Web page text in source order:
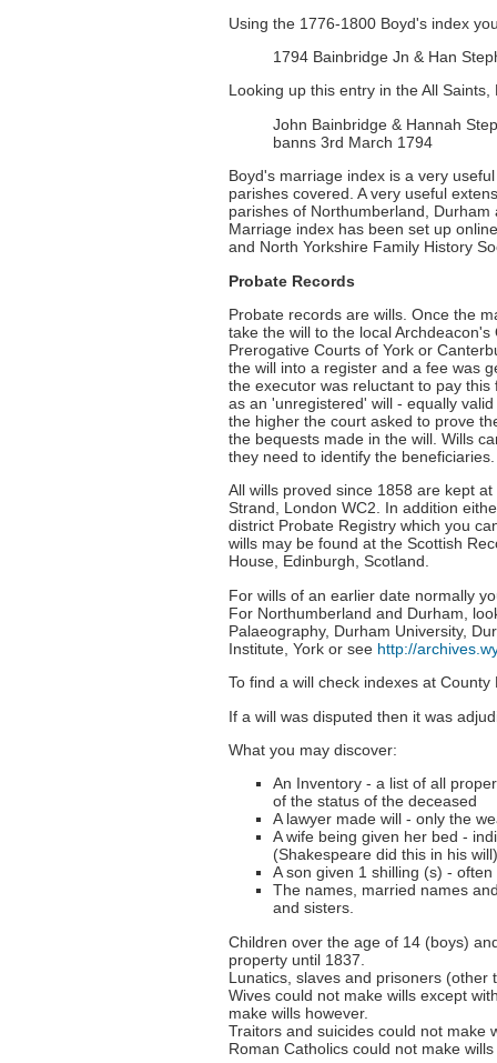
Using the 1776-1800 Boyd's index
1794 Bainbridge Jn & Han
Looking up this entry in the All
John Bainbridge & Hannah
banns 3rd March 1794
Boyd's marriage index is a very
parishes covered. A very useful
parishes of Northumberland,
Marriage index has been set up
and North Yorkshire Family History
Probate Records
Probate records are wills. Once the
take the will to the local
Prerogative Courts of York or
the will into a register and a fee was
the executor was reluctant to pay
as an 'unregistered' will - equally
the higher the court asked to prove
the bequests made in the will. Wills
they need to identify the beneficiaries.
All wills proved since 1858 are kept
Strand, London WC2. In addition
district Probate Registry which you
wills may be found at the Scottish
House, Edinburgh, Scotland.
For wills of an earlier date normally
For Northumberland and Durham,
Palaeography, Durham University,
Institute, York or see http://
To find a will check indexes at
If a will was disputed then it was
What you may discover:
An Inventory - a list of all
of the status of the deceased
A lawyer made will - only the
A wife being given her bed -
(Shakespeare did this in his
A son given 1 shilling (s) -
The names, married names
and sisters.
Children over the age of 14 (boys)
property until 1837.
Lunatics, slaves and prisoners
Wives could not make wills except
make wills however.
Traitors and suicides could not make
Roman Catholics could not make